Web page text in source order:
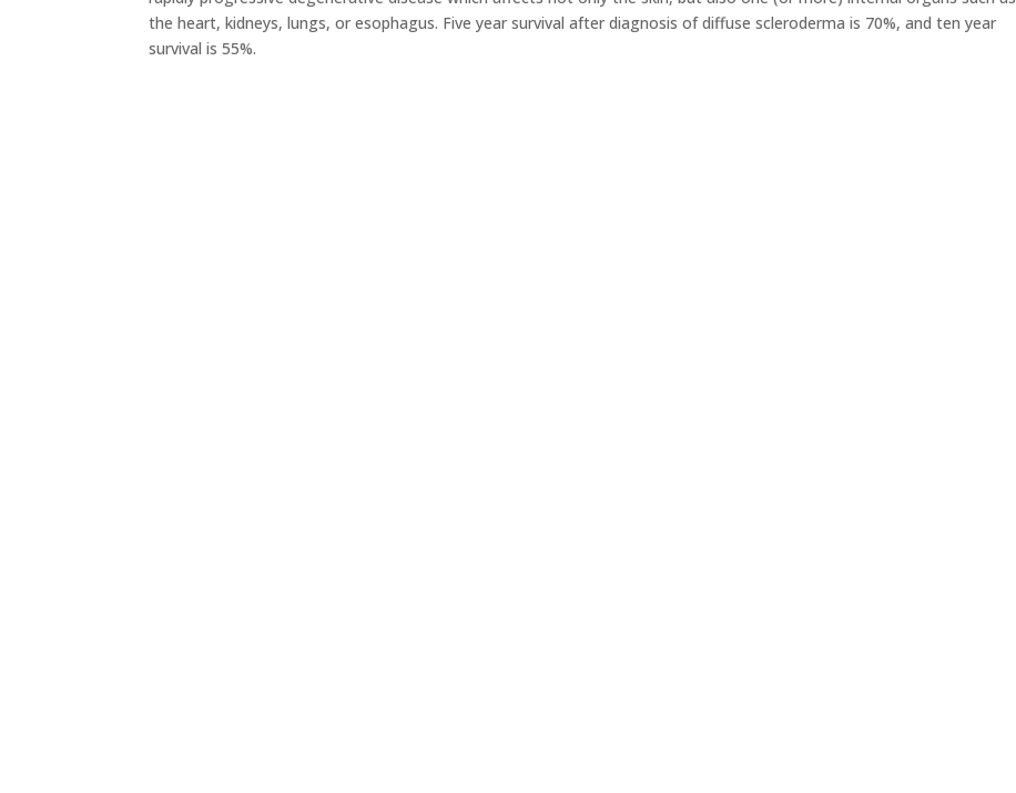
the heart, kidneys, lungs, or esophagus. Five year survival after diagnosis of diffuse scleroderma is 70%, and ten year
survival is 55%.